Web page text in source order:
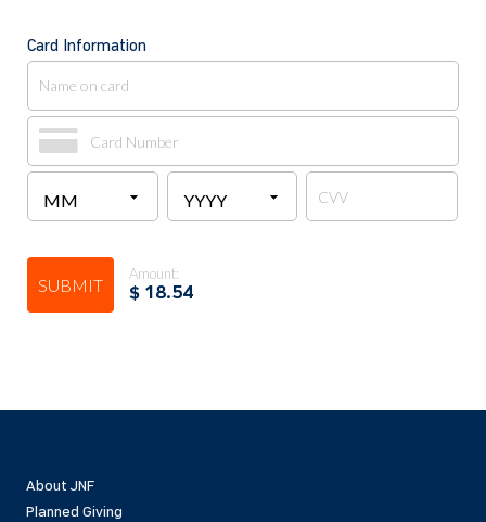
Card Information
SUBMIT
Amount:
$ 18.54
About JNF
Planned Giving